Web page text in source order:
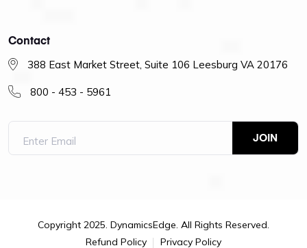
Contact
388 East Market Street, Suite 106 Leesburg VA 20176
800 - 453 - 5961
Copyright 2025. DynamicsEdge. All Rights Reserved.
Refund Policy
Privacy Policy